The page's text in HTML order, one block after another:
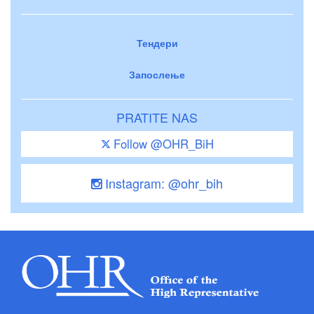
Тендери
Запослење
PRATITE NAS
Follow @OHR_BiH
Instagram: @ohr_bih